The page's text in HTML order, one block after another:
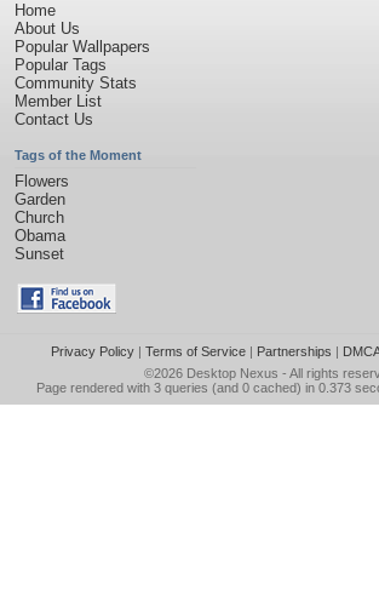
Home
About Us
Popular Wallpapers
Popular Tags
Community Stats
Member List
Contact Us
Tags of the Moment
Flowers
Garden
Church
Obama
Sunset
Privacy Policy| Terms of Service| Partnerships |
©2026 Desktop Nexus - All rights
Page rendered with 3 queries (and 0 cached) in 0.373